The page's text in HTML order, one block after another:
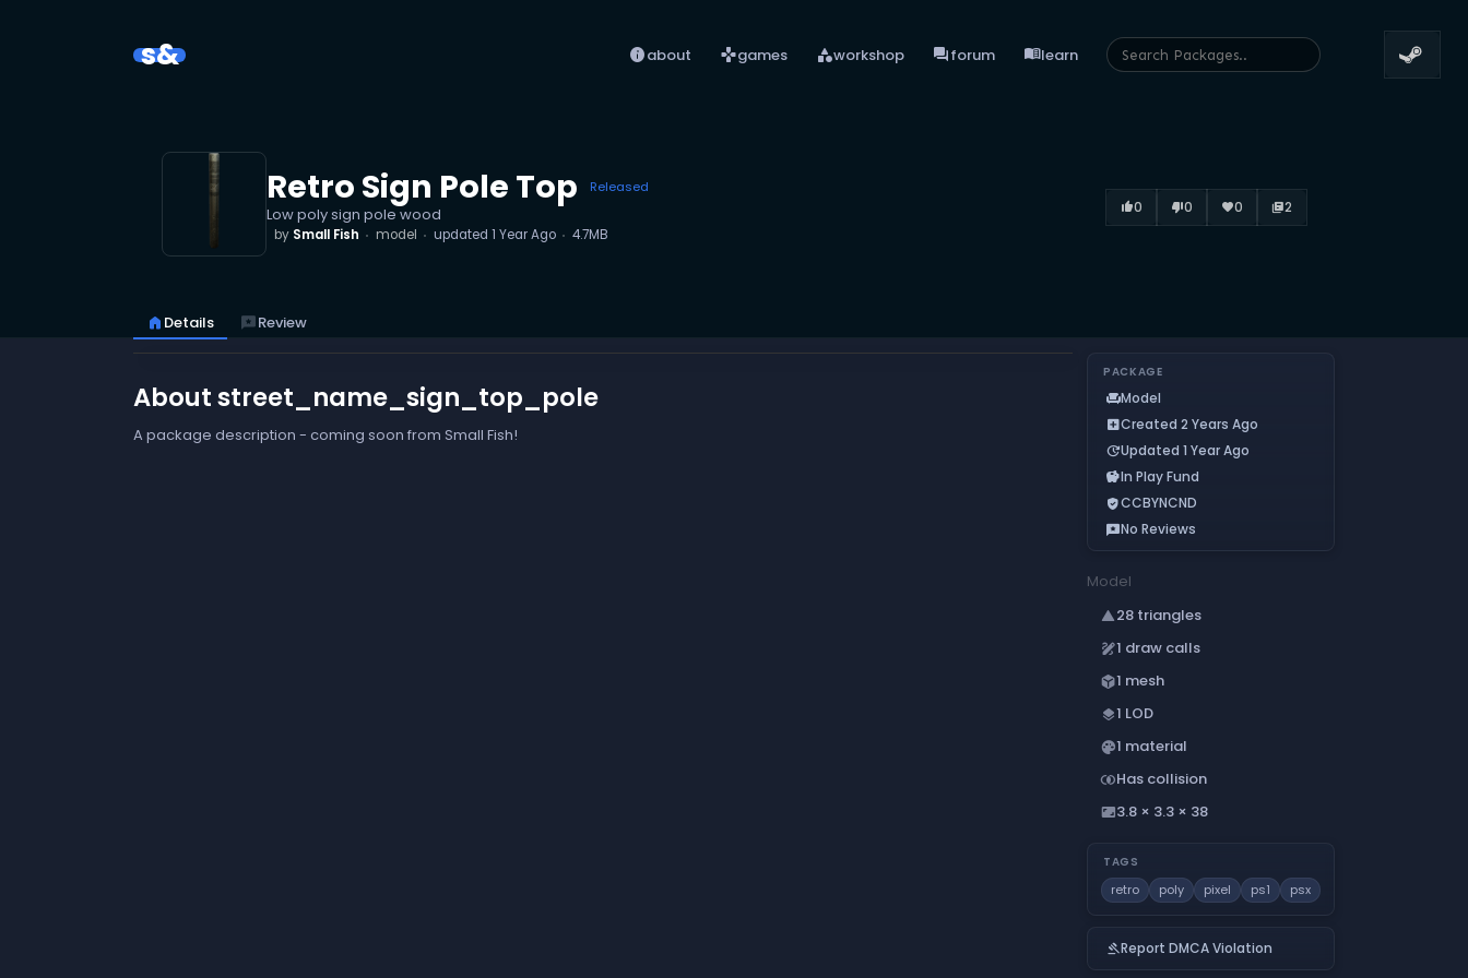
s& infoabout gamesgames categoryworkshop forumforum menu_booklearn
Retro Sign Pole Top Released
Low poly sign pole wood
by Small Fish model updated 1 Year Ago 4.7MB
thumb_up_alt0 thumb_down_alt0 favorite0 library_books2
home Details reviewsReview
About street_name_sign_top_pole
A package description - coming soon from Small Fish!
PACKAGE
chairModel
add_boxCreated 2 Years Ago
updateUpdated 1 Year Ago
savingsIn Play Fund
verified_userCCBYNCND
reviewsNo Reviews
Model
change_history28 triangles
draw1 draw calls
deployed_code1 mesh
layers1 LOD
palette1 material
join_innerHas collision
aspect_ratio3.8 × 3.3 × 38
TAGS
retro poly pixel ps1 psx
gavelReport DMCA Violation